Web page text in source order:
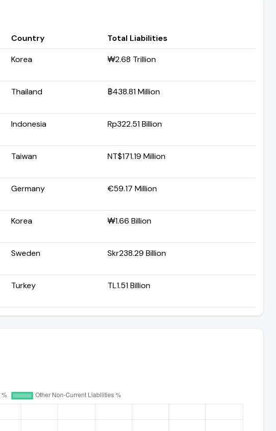
Country
Total Liabilities
Korea ₩2.68 Trillion
Thailand ฿438.81 Million
Indonesia Rp322.51 Billion
Taiwan NT$171.19 Million
Germany €59.17 Million
Korea ₩1.66 Billion
Sweden Skr238.29 Billion
Turkey TL1.51 Billion